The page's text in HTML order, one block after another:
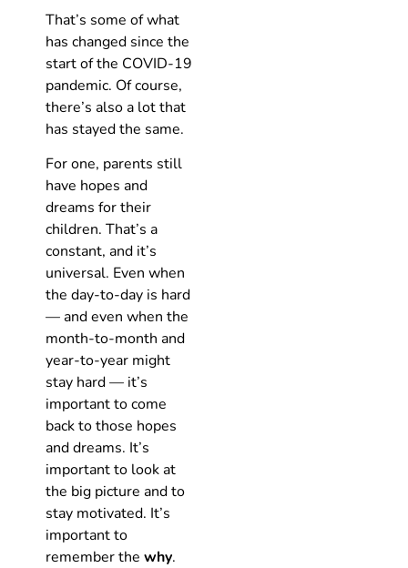
That’s some of what
has changed since the
start of the COVID-19
pandemic. Of course,
there’s also a lot that
has stayed the same.
For one, parents still
have hopes and
dreams for their
children. That’s a
constant, and it’s
universal. Even when
the day-to-day is hard
— and even when the
month-to-month and
year-to-year might
stay hard — it’s
important to come
back to those hopes
and dreams. It’s
important to look at
the big picture and to
stay motivated. It’s
important to
remember the why.